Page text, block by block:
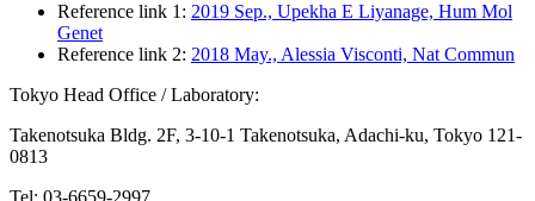
Reference link 1: 2019 Sep., Upekha E Liyanage, Hum Mol
Genet
Reference link 2: 2018 May., Alessia Visconti, Nat Commun
Tokyo Head Office / Laboratory:
Takenotsuka Bldg. 2F, 3-10-1 Takenotsuka, Adachi-ku, Tokyo 121-
0813